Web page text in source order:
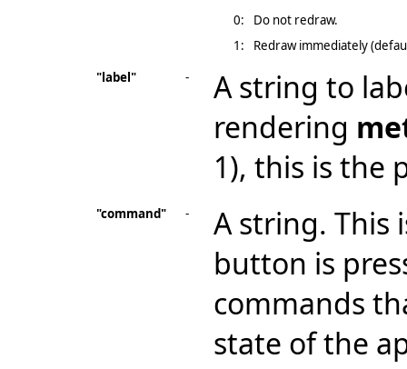
0:
Do not redraw.
1:
Redraw immediately
"label"
-
A string to
rendering
1), this is the
"command" -
A string. This
button is
commands
state of the